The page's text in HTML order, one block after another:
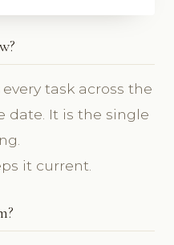
task across the
date. It is the single
it current.